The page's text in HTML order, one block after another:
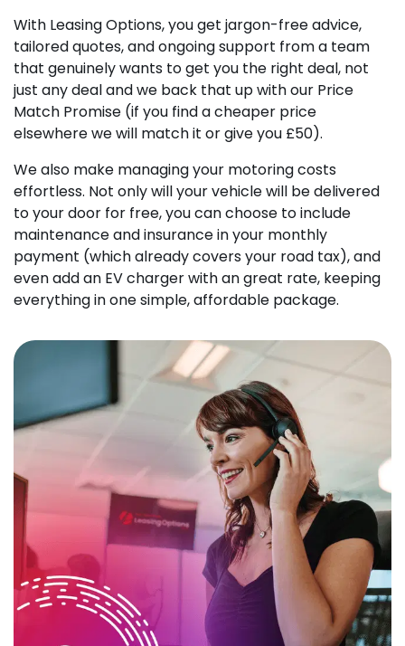
With Leasing Options, you get jargon-free advice,
tailored quotes, and ongoing support from a team
that genuinely wants to get you the right deal, not
just any deal and we back that up with our Price
Match Promise (if you find a cheaper price
elsewhere we will match it or give you £50).
We also make managing your motoring costs
effortless. Not only will your vehicle will be delivered
to your door for free, you can choose to include
maintenance and insurance in your monthly
payment (which already covers your road tax), and
even add an EV charger with an great rate, keeping
everything in one simple, affordable package.